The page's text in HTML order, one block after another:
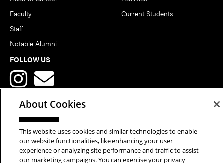
Faculty
Staff
Notable Alumni
Current Students
FOLLOW US
Copyright © 2026 School of Art | Carnegie Mellon University. All
Rights Reserved.Statement of Assurance Legal Info
About Cookies
This website uses cookies and similar technologies to enable
our website functionalities, like enhancing your user
experience or analyzing site performance and traffic to assist
our marketing campaigns. You can exercise your privacy